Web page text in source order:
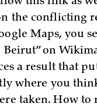
the conflicting
Maps, you
on
a result that
where you
taken. How to